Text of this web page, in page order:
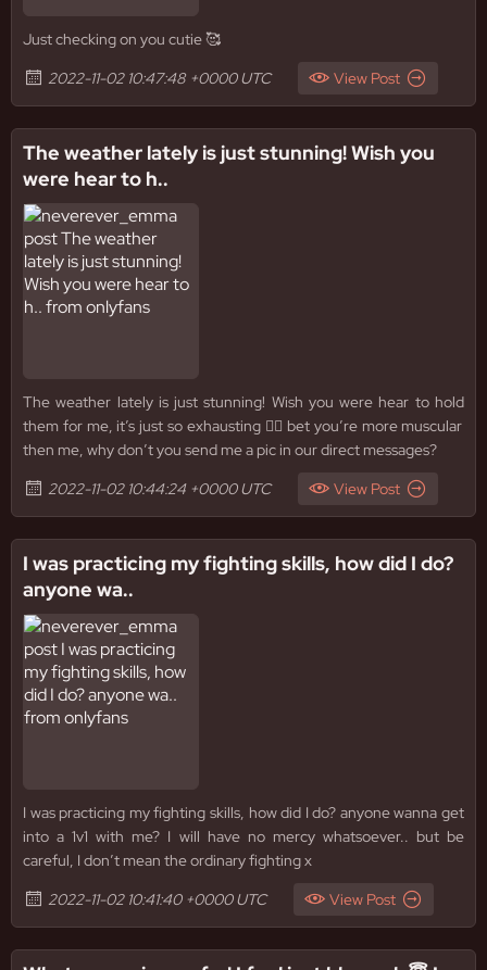
Just checking on you cutie 🥰
2022-11-02 10:47:48 +0000 UTC
View Post
The weather lately is just stunning! Wish you
were hear to h..
The weather lately is just stunning! Wish you were hear to hold
them for me, it’s just so exhausting 😮‍💨 bet you’re more muscular
then me, why don’t you send me a pic in our direct messages?
2022-11-02 10:44:24 +0000 UTC
View Post
I was practicing my fighting skills, how did I do?
anyone wa..
I was practicing my fighting skills, how did I do? anyone wanna get
into a 1v1 with me? I will have no mercy whatsoever.. but be
careful, I don’t mean the ordinary fighting x
2022-11-02 10:41:40 +0000 UTC
View Post